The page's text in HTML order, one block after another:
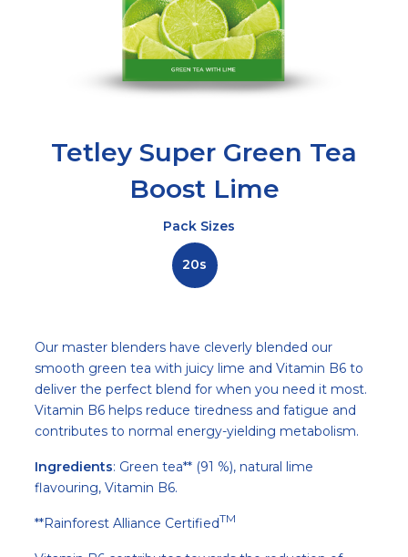
Tetley Super Green Tea
Boost Lime
Pack Sizes
20s
Description
Our master blenders have cleverly blended our
smooth green tea with juicy lime and Vitamin B6 to
deliver the perfect blend for when you need it most.
Vitamin B6 helps reduce tiredness and fatigue and
contributes to normal energy-yielding metabolism.
Ingredients: Green tea** (91 %), natural lime
flavouring, Vitamin B6.
**Rainforest Alliance CertifiedTM